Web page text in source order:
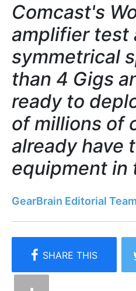
Comcast's
amplifier test
symmetrical
than 4 Gigs
ready to
of millions of
already have
equipment in
GearBrain Editorial Team